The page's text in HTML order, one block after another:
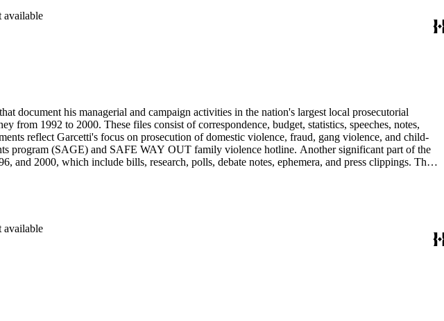
available
document his managerial and campaign activities in the nation's largest local prosecutorial
from 1992 to 2000. These files consist of correspondence, budget, statistics, speeches, notes,
reflect Garcetti's focus on prosecution of domestic violence, fraud, gang violence, and child-
program (SAGE) and SAFE WAY OUT family violence hotline. Another significant part of the
2000, which include bills, research, polls, debate notes, ephemera, and press clippings. The
available